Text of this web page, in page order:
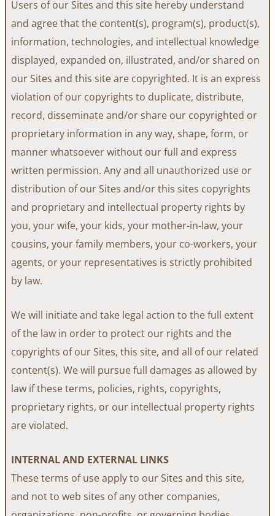
Users of our Sites and this site hereby understand
and agree that the content(s), program(s), product(s),
information, technologies, and intellectual knowledge
displayed, expanded on, illustrated, and/or shared on
our Sites and this site are copyrighted. It is an express
violation of our copyrights to duplicate, distribute,
record, disseminate and/or share our copyrighted or
proprietary information in any way, shape, form, or
manner whatsoever without our full and express
written permission. Any and all unauthorized use or
distribution of our Sites and/or this sites copyrights
and proprietary and intellectual property rights by
you, your wife, your kids, your mother-in-law, your
cousins, your family members, your co-workers, your
agents, or your representatives is strictly prohibited
by law.
We will initiate and take legal action to the full extent
of the law in order to protect our rights and the
copyrights of our Sites, this site, and all of our related
content(s). We will pursue full damages as allowed by
law if these terms, policies, rights, copyrights,
proprietary rights, or our intellectual property rights
are violated.
INTERNAL AND EXTERNAL LINKS
These terms of use apply to our Sites and this site,
and not to web sites of any other companies,